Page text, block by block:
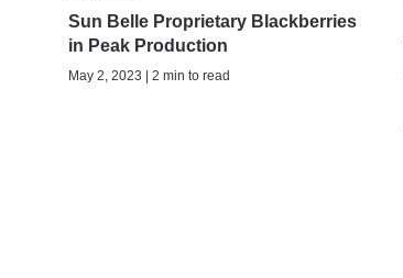
Sun Belle Proprietary Blackberries
in Peak Production
May 2, 2023 | 2 min to read